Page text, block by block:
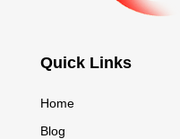
Quick Links
Home
Blog